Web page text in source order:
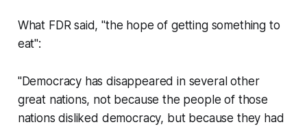
What FDR said, "the hope of getting something to
eat":
"Democracy has disappeared in several other
great nations, not because the people of those
nations disliked democracy, but because they had